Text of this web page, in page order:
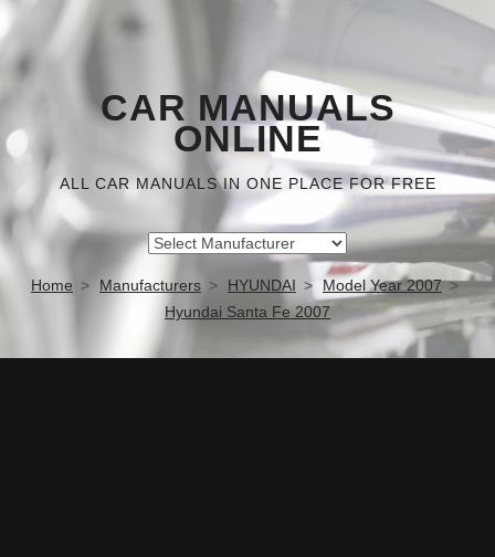
CAR MANUALS
ONLINE
ALL CAR MANUALS IN ONE PLACE FOR FREE
Home Manufacturers HYUNDAI
Model Year 2007
Hyundai Santa Fe 2007